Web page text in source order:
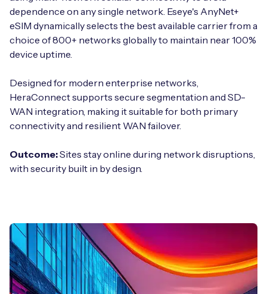
dependence on any single network. Eseye's AnyNet+
eSIM dynamically selects the best available carrier from a
choice of 800+ networks globally to maintain near 100%
device uptime.
Designed for modern enterprise networks,
HeraConnect supports secure segmentation and SD-
WAN integration, making it suitable for both primary
connectivity and resilient WAN failover.
Outcome:Sites stay online during network disruptions,
with security built in by design.